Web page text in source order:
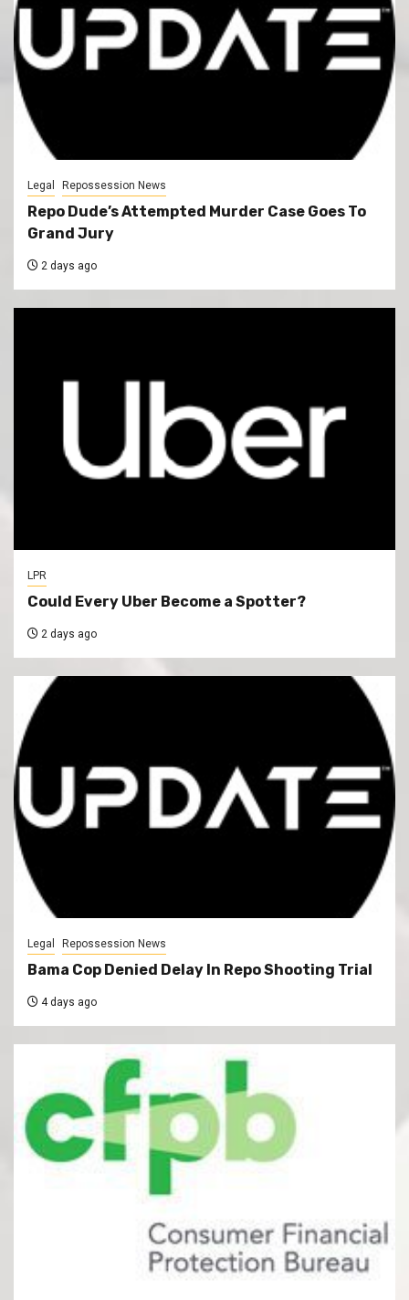
Legal Repossession News
Repo Dude’s Attempted Murder Case Goes To
Grand Jury
2 days ago
LPR
Could Every Uber Become a Spotter?
2 days ago
Legal Repossession News
Bama Cop Denied Delay In Repo Shooting Trial
4 days ago